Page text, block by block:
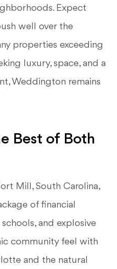
Expect
well over the
properties exceeding
luxury, space, and a
Weddington remains
Best of Both
Mill, South Carolina,
of financial
and explosive
community feel with
and the natural